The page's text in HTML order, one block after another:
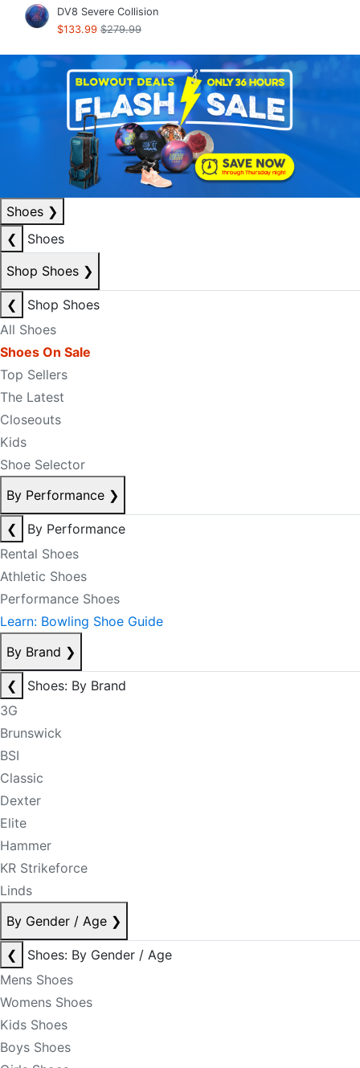
DV8 Severe Collision
$133.99 $279.99
Shoes ❯
❮
Shoes
Shop Shoes ❯
❮
Shop Shoes
All Shoes
Shoes On Sale
Top Sellers
The Latest
Closeouts
Kids
Shoe Selector
By Performance ❯
❮
By Performance
Rental Shoes
Athletic Shoes
Performance Shoes
Learn: Bowling Shoe Guide
By Brand ❯
❮
Shoes: By Brand
3G
Brunswick
BSI
Classic
Dexter
Elite
Hammer
KR Strikeforce
Linds
By Gender / Age ❯
❮
Shoes: By Gender / Age
Mens Shoes
Womens Shoes
Kids Shoes
Boys Shoes